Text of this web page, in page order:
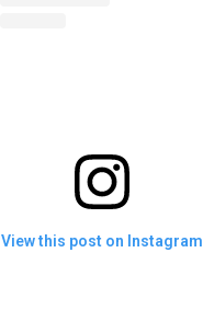
View this post on Instagram